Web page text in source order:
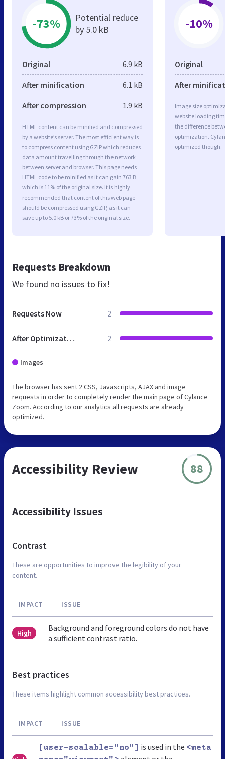
-73%
Potential reduce
by 5.0 kB
Original 6.9 kB
After minification 6.1 kB
After compression 1.9 kB
HTML content can be minified and compressed
by a website’s server. The most efficient way is
to compress content using GZIP which reduces
data amount travelling through the network
between server and browser. This page needs
HTML code to be minified as it can gain 763 B,
which is 11% of the original size. It is highly
recommended that content of this web page
should be compressed using GZIP, as it can
save up to 5.0 kB or 73% of the original size.
-10%
Original
After
Image size
website loading
the difference
optimization.
optimized though.
Requests Breakdown
We found no issues to fix!
Requests Now 2
After Optimization 2
Images
The browser has sent 2 CSS, Javascripts, AJAX and image
requests in order to completely render the main page of Cylance
Zoom. According to our analytics all requests are already
optimized.
Accessibility Review 88
Accessibility Issues
Contrast
These are opportunities to improve the legibility of your
content.
IMPACT ISSUE
High
Background and foreground colors do not have
a sufficient contrast ratio.
Best practices
These items highlight common accessibility best practices.
IMPACT ISSUE
[user-scalable="no"] is used in the <meta